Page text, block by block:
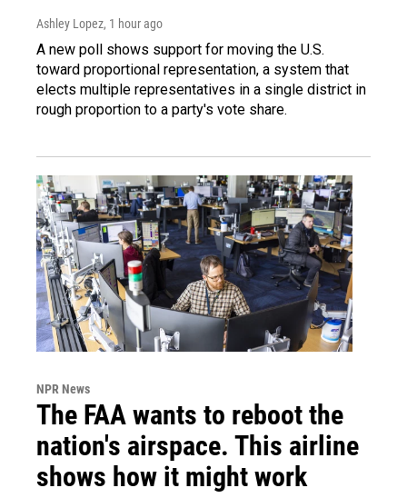
Ashley Lopez, 1 hour ago
A new poll shows support for moving the U.S.
toward proportional representation, a system that
elects multiple representatives in a single district in
rough proportion to a party's vote share.
NPR News
The FAA wants to reboot the
nation's airspace. This airline
shows how it might work